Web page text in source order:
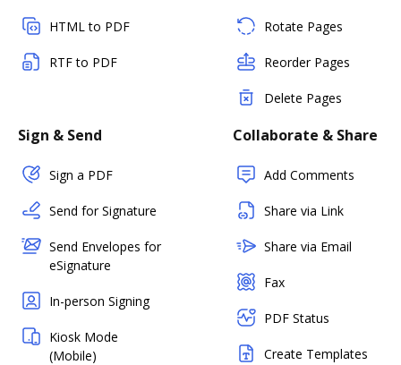
HTML to PDF
RTF to PDF
Rotate Pages
Reorder Pages
Delete Pages
Sign & Send
Sign a PDF
Send for Signature
Send Envelopes for
eSignature
In-person Signing
Kiosk Mode
(Mobile)
Collaborate & Share
Add Comments
Share via Link
Share via Email
Fax
PDF Status
Create Templates